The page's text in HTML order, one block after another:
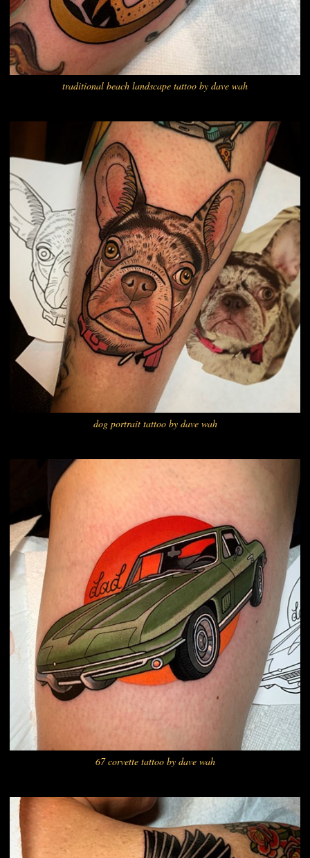
traditional beach landscape tattoo by dave wah
dog portrait tattoo by dave wah
67 corvette tattoo by dave wah